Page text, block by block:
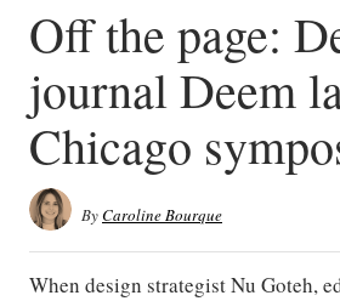
Off the page:
journal Deem
Chicago
ByCaroline Bourque
When design strategist Nu Goteh,